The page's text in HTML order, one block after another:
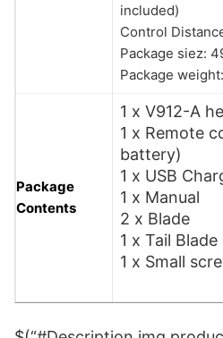
included)
Control
Package siez:
Package
Package
Contents
1 x V912-A
1 x Remote
battery)
1 x USB
1 x Manual
2 x Blade
1 x Tail Blade
1 x Small